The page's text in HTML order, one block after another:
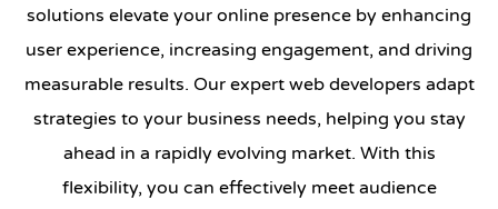
solutions elevate your online presence by enhancing
user experience, increasing engagement, and driving
measurable results. Our expert web developers adapt
strategies to your business needs, helping you stay
ahead in a rapidly evolving market. With this
flexibility, you can effectively meet audience